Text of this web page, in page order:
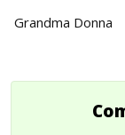
Grandma Donna